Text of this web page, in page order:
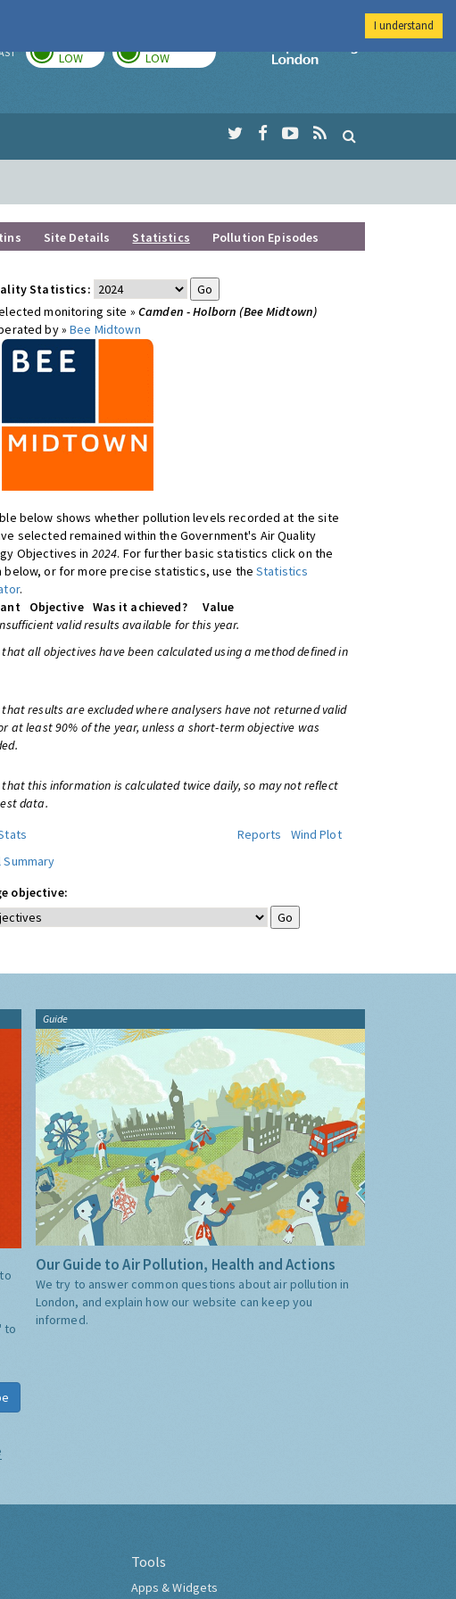
LOW LOW
Imperial College
Site Details Statistics Pollution Episodes
Statistics:
monitoring site » Camden - Holborn (Bee Midtown)
by »Bee Midtown
below shows whether pollution levels recorded at the site
selected remained within the Government's Air Quality
Objectives in 2024. For further basic statistics click on the
below, or for more precise statistics, use theStatistics
.
Objective Was it achieved?
Value
valid results available for this year.
that all objectives have been calculated using a method defined in
that results are excluded where analysers have not returned valid
at least 90% of the year, unless a short-term objective was
that this information is calculated twice daily, so may not reflect
data.
Reports
Wind Plot
Summary
objective:
to
Guide
Our Guide to Air Pollution, Health and Actions
We try to answer common questions about air pollution in
London, and explain how our website can keep you
informed.
Tools
Apps & Widgets
I understand